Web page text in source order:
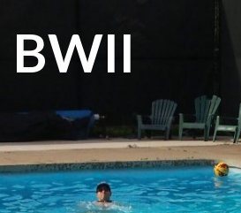
BWII